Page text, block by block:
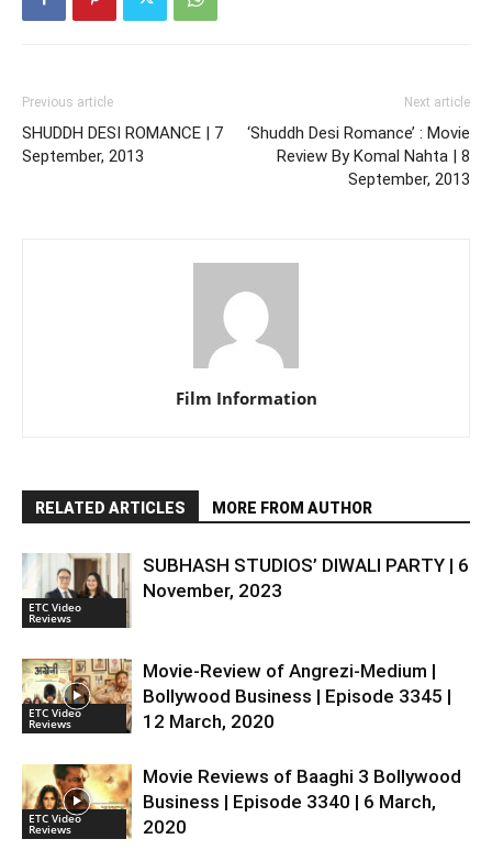
Previous article
SHUDDH DESI ROMANCE | 7
September, 2013
Next article
‘Shuddh Desi Romance’ : Movie
Review By Komal Nahta | 8
September, 2013
Film Information
RELATED ARTICLES MORE FROM AUTHOR
ETC Video
Reviews
SUBHASH STUDIOS’ DIWALI PARTY | 6
November, 2023
ETC Video
Reviews
Movie-Review of Angrezi-Medium |
Bollywood Business | Episode 3345 |
12 March, 2020
ETC Video
Reviews
Movie Reviews of Baaghi 3 Bollywood
Business | Episode 3340 | 6 March,
2020